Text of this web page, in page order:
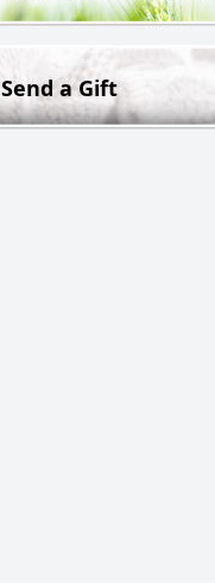
Send a Gift